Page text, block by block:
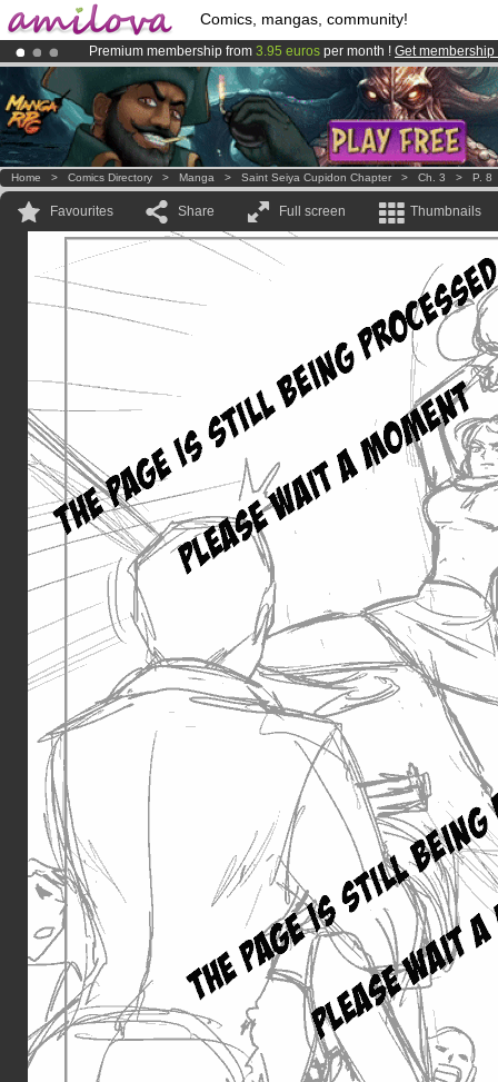
Comics, mangas, community!
Premium membership from 3.95 euros per month ! Get membership
AmilovaKickstarter is now LIVE!.
Already 100000membersand 1000 comics & mangas!.
Home > Comics Directory > Manga > Saint Seiya Cupidon Chapter > Ch. 3 > P. 8
Favourites Share Full screen Thumbnails